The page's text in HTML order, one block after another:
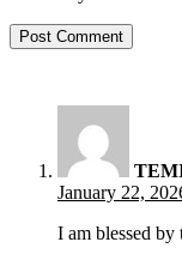
January 22,
I am blessed by